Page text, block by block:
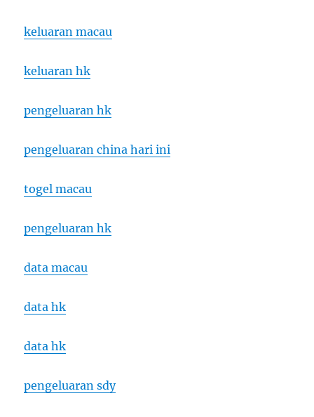
keluaran macau
keluaran hk
pengeluaran hk
pengeluaran china hari ini
togel macau
pengeluaran hk
data macau
data hk
data hk
pengeluaran sdy